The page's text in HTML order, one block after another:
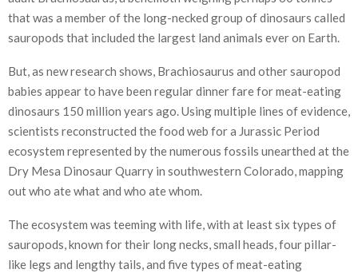
that was a member of the long-necked group of dinosaurs called
sauropods that included the largest land animals ever on Earth.
But, as new research shows, Brachiosaurus and other sauropod
babies appear to have been regular dinner fare for meat-eating
dinosaurs 150 million years ago. Using multiple lines of evidence,
scientists reconstructed the food web for a Jurassic Period
ecosystem represented by the numerous fossils unearthed at the
Dry Mesa Dinosaur Quarry in southwestern Colorado, mapping
out who ate what and who ate whom.
The ecosystem was teeming with life, with at least six types of
sauropods, known for their long necks, small heads, four pillar-
like legs and lengthy tails, and five types of meat-eating